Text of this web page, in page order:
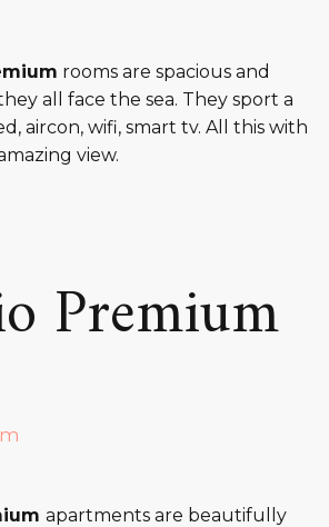
rooms are spacious and
all face the sea. They sport a
aircon, wifi, smart tv. All this with
view.
Premium
apartments are beautifully